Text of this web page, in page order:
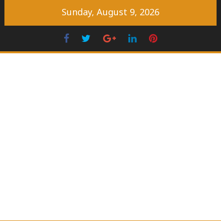
Sunday, August 9, 2026
Facebook
Twitter Googleplus
LinkedIn